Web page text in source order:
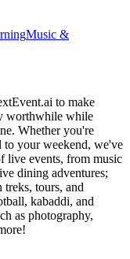
Music &
to make
worthwhile while
Whether you're
your weekend, we've
live events, from music
dining adventures;
tours, and
kabaddi, and
as photography,